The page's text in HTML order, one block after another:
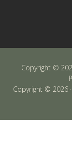
Copyright ©
Copyright © 2026 ·